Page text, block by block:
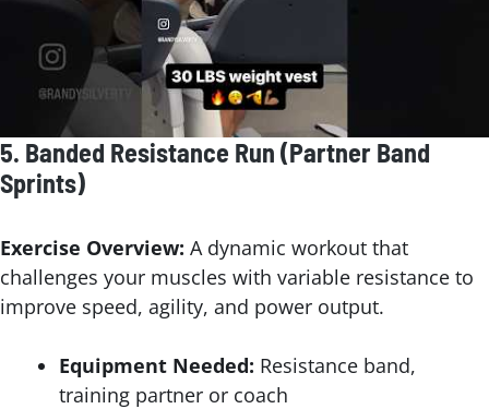
5. Banded Resistance Run (Partner Band
Sprints)
Exercise Overview: A dynamic workout that
challenges your muscles with variable resistance to
improve speed, agility, and power output.
Equipment Needed: Resistance band,
training partner or coach